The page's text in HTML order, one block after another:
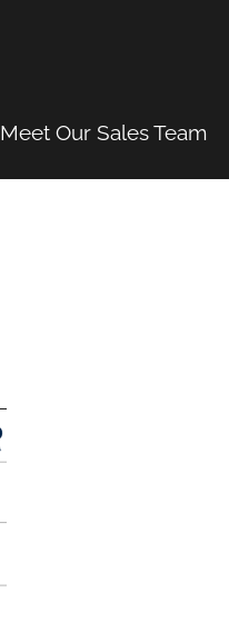
Meet Our Sales Team